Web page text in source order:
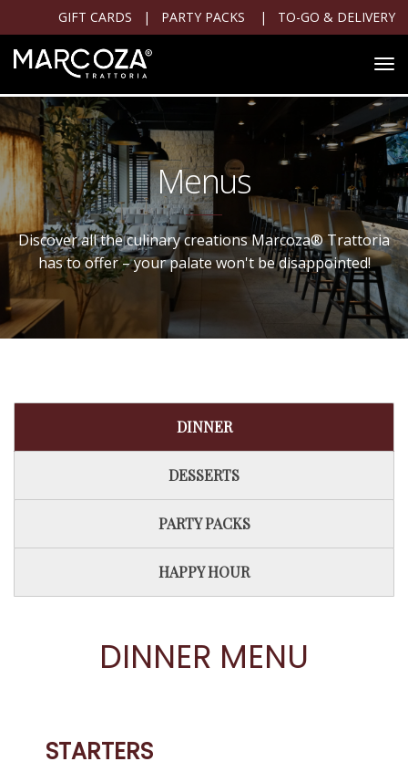
Menus
Discover all the culinary creations Marcoza® Trattoria
has to offer – your palate won't be disappointed!
DINNER
DESSERTS
PARTY PACKS
HAPPY HOUR
DINNER MENU
STARTERS
GIFT CARDS | PARTY PACKS | TO-GO & DELIVERY